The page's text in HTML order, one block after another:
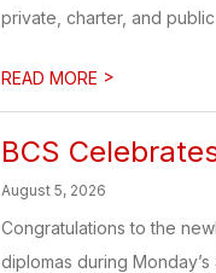
private, charter, and
READ MORE >
BCS
August 5, 2026
Congratulations to the
diplomas during Monday’s